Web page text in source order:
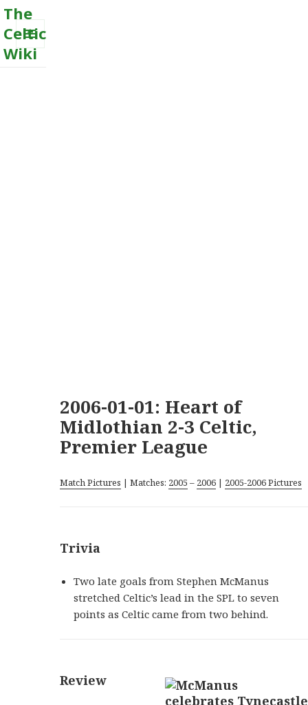
The
Celtic
Wiki
MENU
2006-01-01: Heart of
Midlothian 2-3 Celtic,
Premier League
Match Pictures | Matches: 2005 – 2006 | 2005-2006 Pictures
Trivia
Two late goals from Stephen McManus
stretched Celtic’s lead in the SPL to seven
points as Celtic came from two behind.
Review